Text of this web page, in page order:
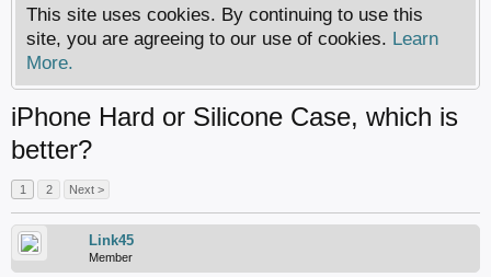
This site uses cookies. By continuing to use this
site, you are agreeing to our use of cookies. Learn
More.
iPhone Hard or Silicone Case, which is
better?
1 2 Next >
Link45
Member